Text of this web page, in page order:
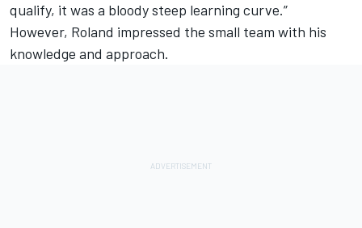
qualify, it was a bloody steep learning curve.”
However, Roland impressed the small team with his
knowledge and approach.